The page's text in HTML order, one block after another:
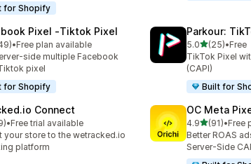
for Shopify
Pixel ‑Tiktok Pixel
5 stars
reviews
•Free plan available
side multiple Facebook
pixel
for Shopify
Parkour:
5.0out of 5 stars
(25)
25 total reviews
•Free
TikTok Pixel
(CAPI)
Built for
Connect
5 stars
•Free trial available
your store to the wetracked.io
platform
OC Meta
4.9out of 5
(91)
91 total reviews
•Free
Better ROAS
Server-Side